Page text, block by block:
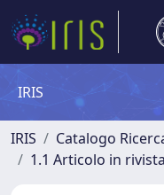
IRIS
IRIS Catalogo
1.1 Articolo in rivista